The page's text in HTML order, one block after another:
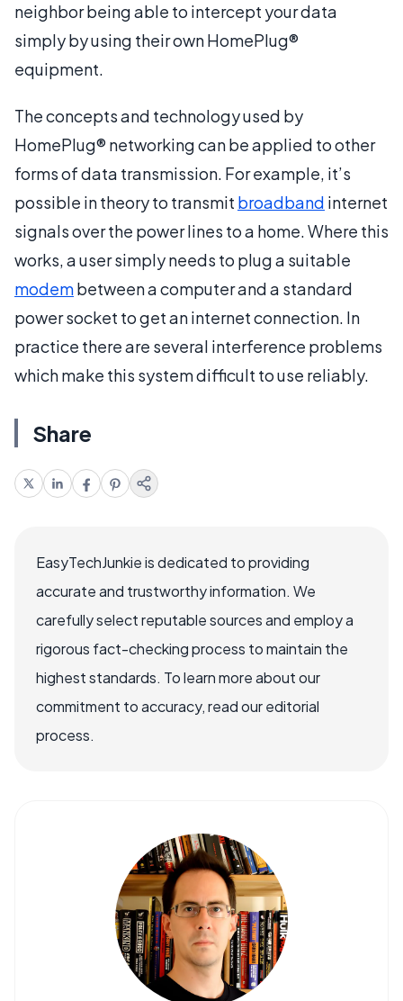
neighbor being able to intercept your data
simply by using their own HomePlug®
equipment.
The concepts and technology used by
HomePlug® networking can be applied to other
forms of data transmission. For example, it’s
possible in theory to transmit broadband internet
signals over the power lines to a home. Where this
works, a user simply needs to plug a suitable
modembetween a computer and a standard
power socket to get an internet connection. In
practice there are several interference problems
which make this system difficult to use reliably.
Share
EasyTechJunkie is dedicated to providing
accurate and trustworthy information. We
carefully select reputable sources and employ a
rigorous fact-checking process to maintain the
highest standards. To learn more about our
commitment to accuracy, read our editorial
process.